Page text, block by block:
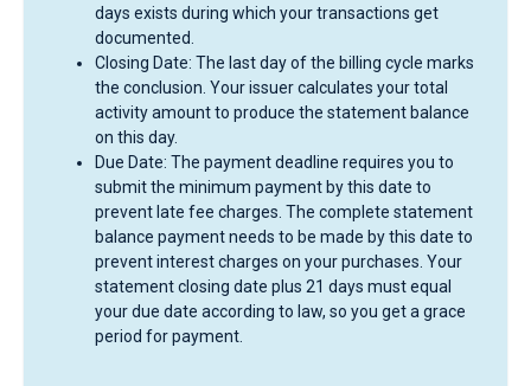
days exists during which your transactions get
documented.
Closing Date: The last day of the billing cycle marks
the conclusion. Your issuer calculates your total
activity amount to produce the statement balance
on this day.
Due Date: The payment deadline requires you to
submit the minimum payment by this date to
prevent late fee charges. The complete statement
balance payment needs to be made by this date to
prevent interest charges on your purchases. Your
statement closing date plus 21 days must equal
your due date according to law, so you get a grace
period for payment.